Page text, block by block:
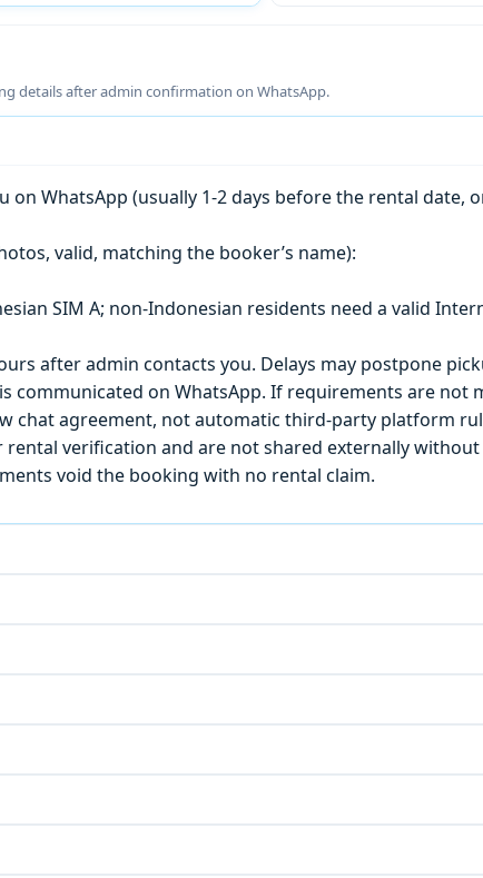
details after admin confirmation on WhatsApp.
on WhatsApp (usually 1-2 days before the rental
valid, matching the booker’s name):
SIM A; non-Indonesian residents need a valid
after admin contacts you. Delays may postpone
communicated on WhatsApp. If requirements are not
chat agreement, not automatic third-party platform
verification and are not shared externally
void the booking with no rental claim.